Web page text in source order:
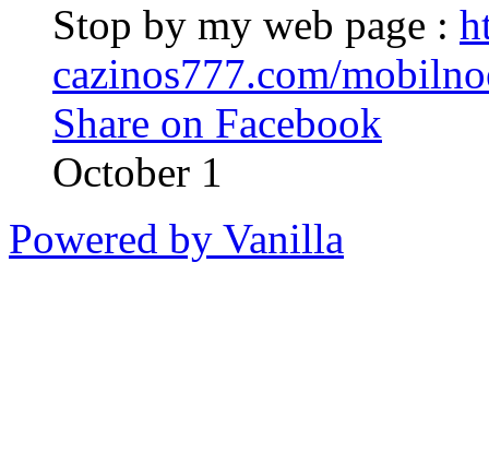
Stop by my web page :
cazinos777.com/
Share on Facebook
October 1
Powered by Vanilla